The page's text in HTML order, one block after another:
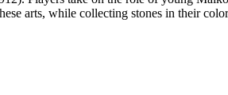
arts, while collecting stones in their